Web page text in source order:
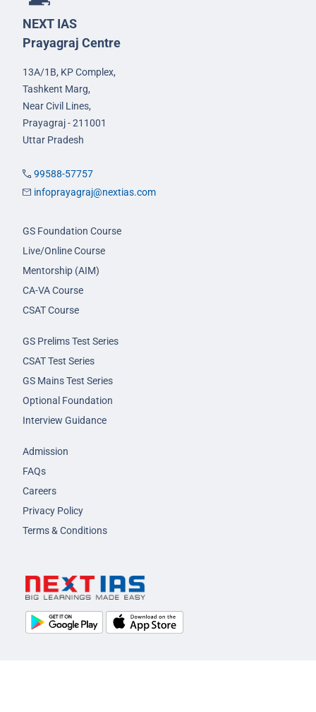
NEXT IAS
Prayagraj Centre
13A/1B, KP Complex,
Tashkent Marg,
Near Civil Lines,
Prayagraj - 211001
Uttar Pradesh
99588-57757
infoprayagraj@nextias.com
GS Foundation Course
Live/Online Course
Mentorship (AIM)
CA-VA Course
CSAT Course
GS Prelims Test Series
CSAT Test Series
GS Mains Test Series
Optional Foundation
Interview Guidance
Admission
FAQs
Careers
Privacy Policy
Terms & Conditions